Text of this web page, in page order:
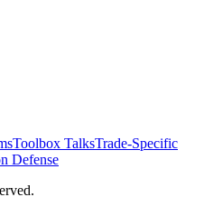
Toolbox TalksTrade-Specific
Defense